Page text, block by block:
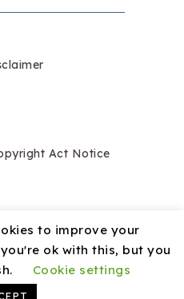
Act Notice
Theme by
to improve your
ok with this, but you
Cookie settings